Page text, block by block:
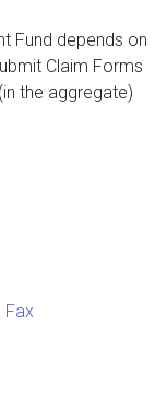
Fund depends on
Claim Forms
the aggregate)
Fax